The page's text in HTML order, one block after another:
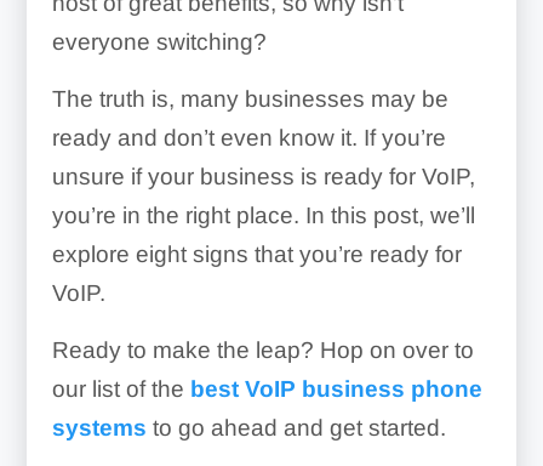
everyone switching?
The truth is, many businesses may be
ready and don’t even know it. If you’re
unsure if your business is ready for VoIP,
you’re in the right place. In this post, we’ll
explore eight signs that you’re ready for
VoIP.
Ready to make the leap? Hop on over to
our list of the best VoIP business phone
systems to go ahead and get started.